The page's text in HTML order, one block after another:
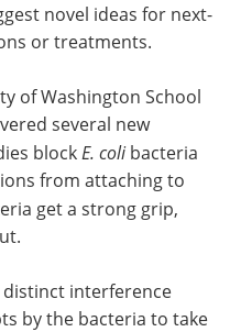
novel ideas for next-
or treatments.
of Washington School
several new
block E. colibacteria
from attaching to
get a strong grip,
interference
by the bacteria to take